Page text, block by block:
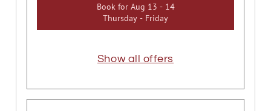
Book for Aug 13 - 14
Thursday - Friday
Show all offers